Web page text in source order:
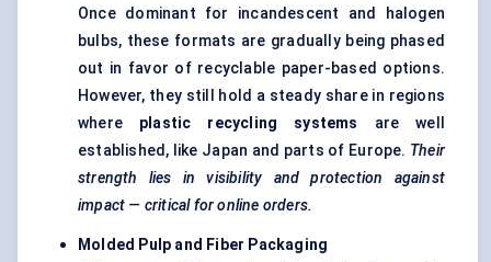
Once dominant for incandescent and halogen
bulbs, these formats are gradually being phased
out in favor of recyclable paper-based options.
However, they still hold a steady share in regions
where plastic recycling systems are well
established, like Japan and parts of Europe. Their
strength lies in visibility and protection against
impact — critical for online orders.
Molded Pulp and Fiber Packaging